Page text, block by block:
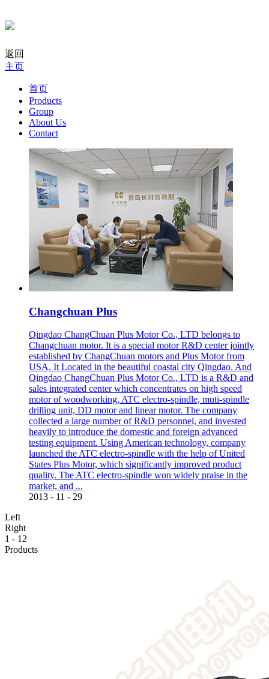
返回
主页
首页
Products
Group
About Us
Contact
Changchuan Plus
Qingdao ChangChuan Plus Motor Co., LTD belongs to
Changchuan motor. It is a special motor R&D center jointly
established by ChangChuan motors and Plus Motor from
USA. It Located in the beautiful coastal city Qingdao. And
Qingdao ChangChuan Plus Motor Co., LTD is a R&D and
sales integrated center which concentrates on high speed
motor of woodworking, ATC electro-spindle, muti-spindle
drilling unit, DD motor and linear motor. The company
collected a large number of R&D personnel, and invested
heavily to introduce the domestic and foreign advanced
testing equipment. Using American technology, company
launched the ATC electro-spindle with the help of United
States Plus Motor, which significantly improved product
quality. The ATC electro-spindle won widely praise in the
market, and ...
2013 - 11 - 29
Left
Right
1 - 12
Products